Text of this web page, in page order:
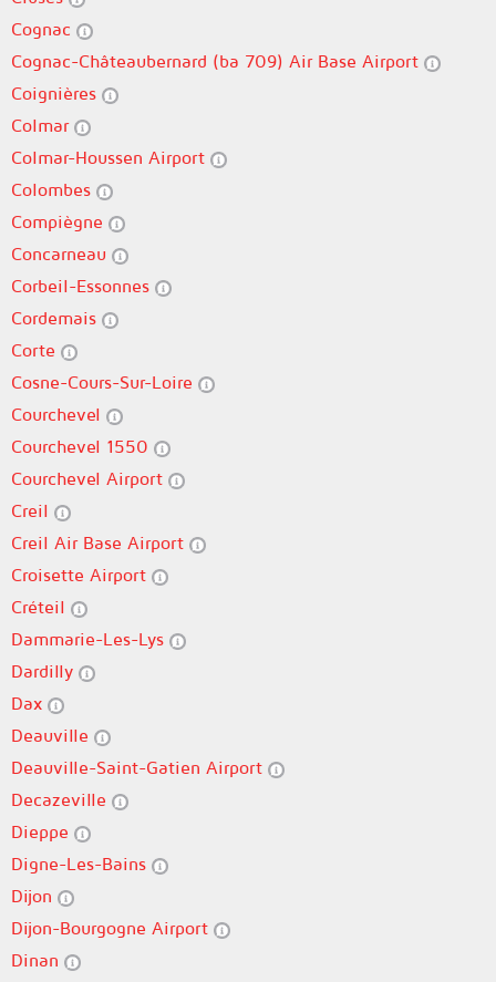
Cognac
Cognac-Châteaubernard (ba 709) Air Base Airport
Coignières
Colmar
Colmar-Houssen Airport
Colombes
Compiègne
Concarneau
Corbeil-Essonnes
Cordemais
Corte
Cosne-Cours-Sur-Loire
Courchevel
Courchevel 1550
Courchevel Airport
Creil
Creil Air Base Airport
Croisette Airport
Créteil
Dammarie-Les-Lys
Dardilly
Dax
Deauville
Deauville-Saint-Gatien Airport
Decazeville
Dieppe
Digne-Les-Bains
Dijon
Dijon-Bourgogne Airport
Dinan